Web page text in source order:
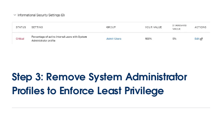
Step 3: Remove System Administrator
Profiles to Enforce Least Privilege